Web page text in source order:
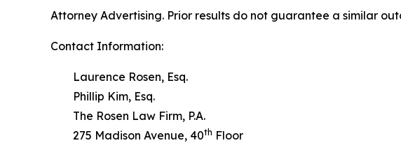
Attorney Advertising. Prior results do not guarantee a similar
Contact Information:
Laurence Rosen, Esq.
Phillip Kim, Esq.
The Rosen Law Firm, P.A.
275 Madison Avenue, 40th Floor